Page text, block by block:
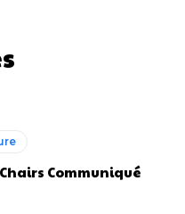
Chairs Communiqué